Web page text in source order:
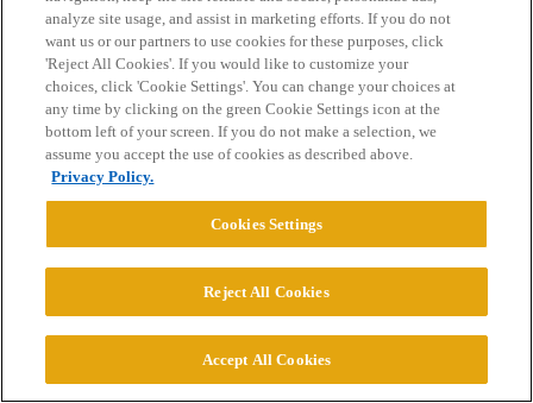
Privacy Policy
Powered byDiscourse, best viewed with JavaScript enabled
CONNECT WITH US
© 2026 College Confidential, LLC. All Rights Reserved.
Cookie Settings
analyze site usage, and assist in marketing efforts. If you do not
want us or our partners to use cookies for these purposes, click
'Reject All Cookies'. If you would like to customize your
choices, click 'Cookie Settings'. You can change your choices at
any time by clicking on the green Cookie Settings icon at the
bottom left of your screen. If you do not make a selection, we
assume you accept the use of cookies as described above.
Privacy Policy.
Cookies Settings
Reject All Cookies
Accept All Cookies